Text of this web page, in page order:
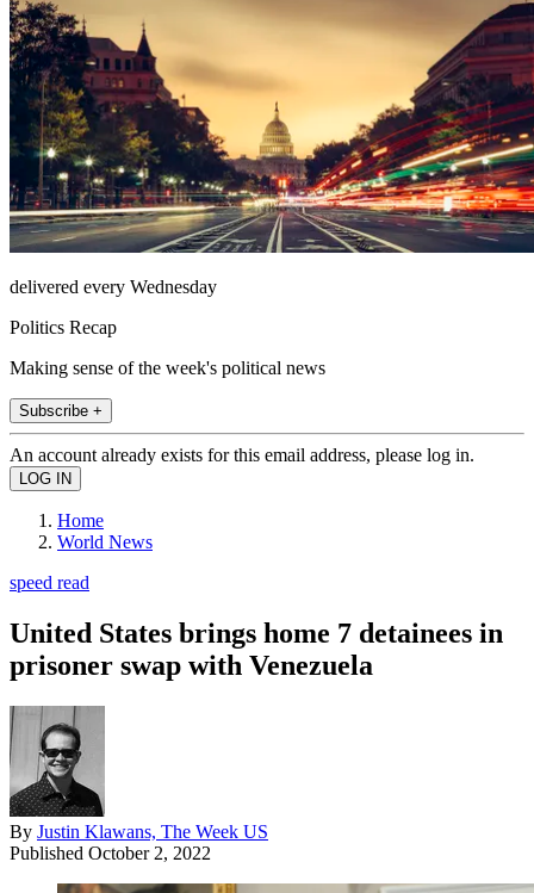
delivered every Wednesday
Politics Recap
Making sense of the week's political news
Subscribe +
An account already exists for this email address, please log in.
Home
World News
speed read
United States brings home 7 detainees in
prisoner swap with Venezuela
By Justin Klawans, The Week US
Published October 2, 2022